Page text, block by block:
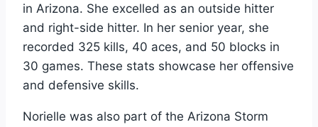
in Arizona. She excelled as an outside hitter
and right-side hitter. In her senior year, she
recorded 325 kills, 40 aces, and 50 blocks in
30 games. These stats showcase her offensive
and defensive skills.
Norielle was also part of the Arizona Storm